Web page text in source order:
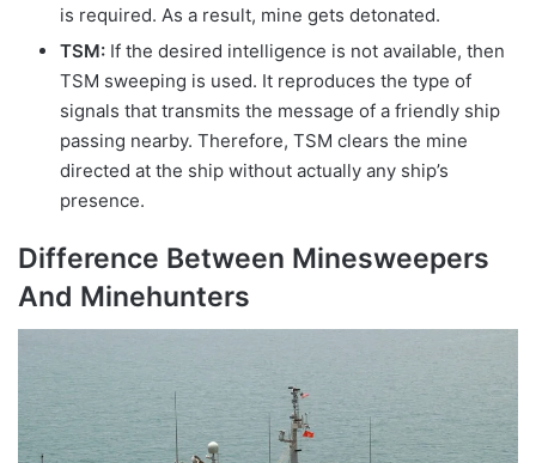
is required. As a result, mine gets detonated.
TSM: If the desired intelligence is not available, then
TSM sweeping is used. It reproduces the type of
signals that transmits the message of a friendly ship
passing nearby. Therefore, TSM clears the mine
directed at the ship without actually any ship’s
presence.
Difference Between Minesweepers
And Minehunters